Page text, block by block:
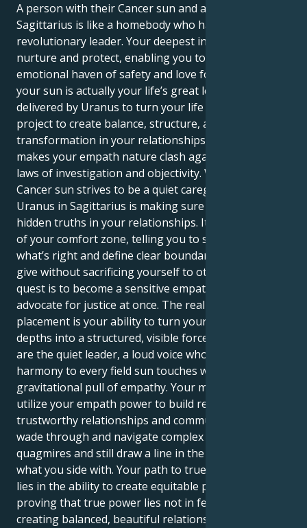
A person with their Cancer sun and a Uranus in
Sagittarius is like a homebody who has to become a
revolutionary leader. Your deepest instincts drive to
nurture and protect, enabling you to become an
emotional haven of safety and love for everyone. But
your sun is actually your life’s great lesson –
delivered by Uranus to turn your life into one grand
project to create balance, structure, and a profound
transformation in your relationships. That is what
makes your empath nature clash against the strict
laws of investigation and objectivity. Whereas your
Cancer sun strives to be a quiet caregiver, your
Uranus in Sagittarius is making sure to confront the
hidden truths in your relationships. It yanks you out
of your comfort zone, telling you to stand up for
what’s right and define clear boundaries to let you
give without sacrificing yourself to others. Your
quest is to become a sensitive empath and a fierce
advocate for justice at once. The real power of this
placement is your ability to turn your emotional
depths into a structured, visible force for good. You
are the quiet leader, a loud voice who brings
harmony to every field sun touches with its immense
gravitational pull of empathy. Your mission is to
utilize your empath power to build respectful,
trustworthy relationships and communities. You will
wade through and navigate complex emotional
quagmires and still draw a line in the drawn sand for
what you side with. Your path to true life fulfillment
lies in the ability to create equitable partnerships,
proving that true power lies not in feeling but in
creating balanced, beautiful relations.